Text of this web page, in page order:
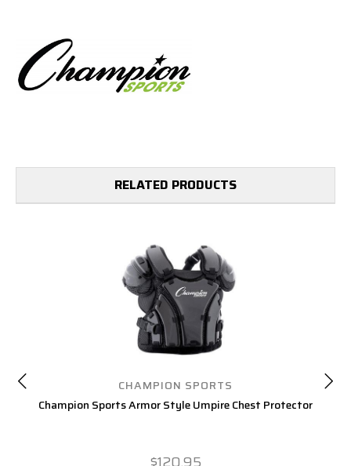
RELATED PRODUCTS
CHAMPION SPORTS
Champion Sports Armor Style Umpire Chest Protector